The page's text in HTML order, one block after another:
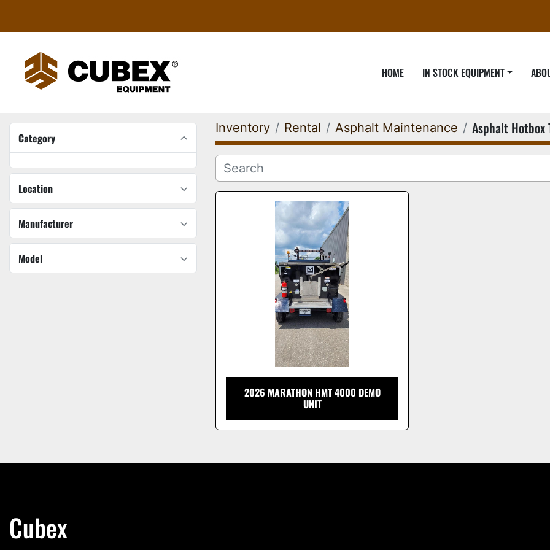
HOME IN STOCK EQUIPMENT
Category
Location
Manufacturer
Model
Inventory Rental Asphalt Maintenance Asphalt Hotbox
2026 MARATHON HMT 4000 DEMO
UNIT
Cubex